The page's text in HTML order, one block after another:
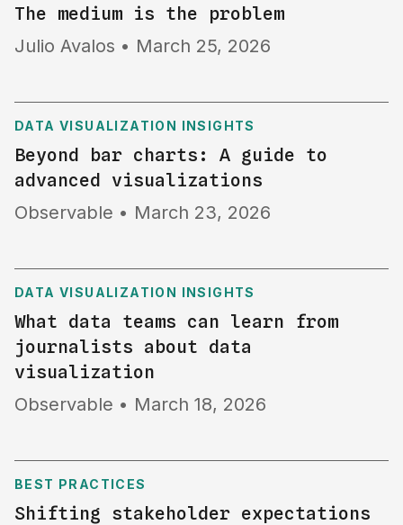
The medium is the problem
Julio Avalos • March 25, 2026
DATA VISUALIZATION INSIGHTS
Beyond bar charts: A guide to
advanced visualizations
Observable • March 23, 2026
DATA VISUALIZATION INSIGHTS
What data teams can learn from
journalists about data
visualization
Observable • March 18, 2026
BEST PRACTICES
Shifting stakeholder expectations